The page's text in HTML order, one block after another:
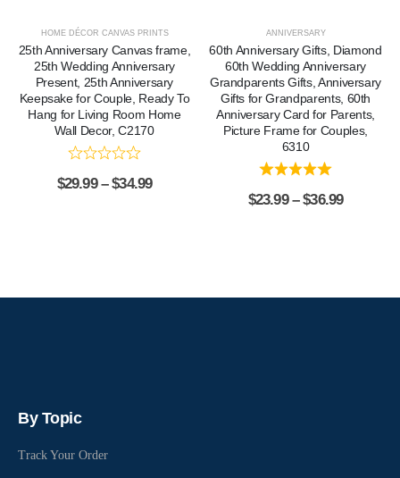
HOME DÉCOR CANVAS PRINTS
25th Anniversary Canvas frame,
25th Wedding Anniversary
Present, 25th Anniversary
Keepsake for Couple, Ready To
Hang for Living Room Home
Wall Decor, C2170
$29.99 – $34.99
ANNIVERSARY
60th Anniversary Gifts, Diamond
60th Wedding Anniversary
Grandparents Gifts, Anniversary
Gifts for Grandparents, 60th
Anniversary Card for Parents,
Picture Frame for Couples,
6310
$23.99 – $36.99
By Topic
Track Your Order